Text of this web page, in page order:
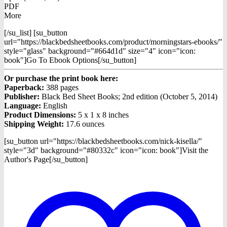
PDF
More
[/su_list] [su_button
url="https://blackbedsheetbooks.com/product/morningstars-ebooks/"
style="glass" background="#664d1d" size="4" icon="icon:
book"]Go To Ebook Options[/su_button]
Or purchase the print book here:
Paperback: 388 pages
Publisher: Black Bed Sheet Books; 2nd edition (October 5, 2014)
Language: English
Product Dimensions: 5 x 1 x 8 inches
Shipping Weight: 17.6 ounces
[su_button url="https://blackbedsheetbooks.com/nick-kisella/"
style="3d" background="#80332c" icon="icon: book"]Visit the
Author's Page[/su_button]